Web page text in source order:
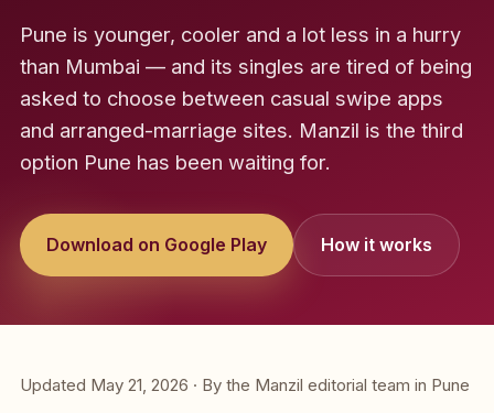
Pune is younger, cooler and a lot less in a hurry
than Mumbai — and its singles are tired of being
asked to choose between casual swipe apps
and arranged-marriage sites. Manzil is the third
option Pune has been waiting for.
Download on Google Play How it works
Updated May 21, 2026 · By the Manzil editorial team in Pune